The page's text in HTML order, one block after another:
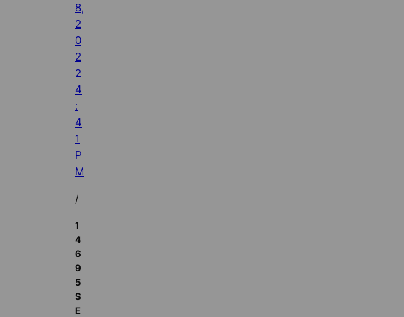
8,
2
0
2
2
4
:
4
1
P
M
/
1
4
6
9
5
S
E